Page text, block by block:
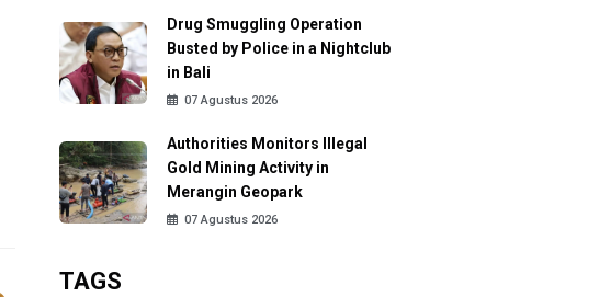
Drug Smuggling Operation
Busted by Police in a Nightclub
in Bali
07 Agustus 2026
Authorities Monitors Illegal
Gold Mining Activity in
Merangin Geopark
07 Agustus 2026
TAGS